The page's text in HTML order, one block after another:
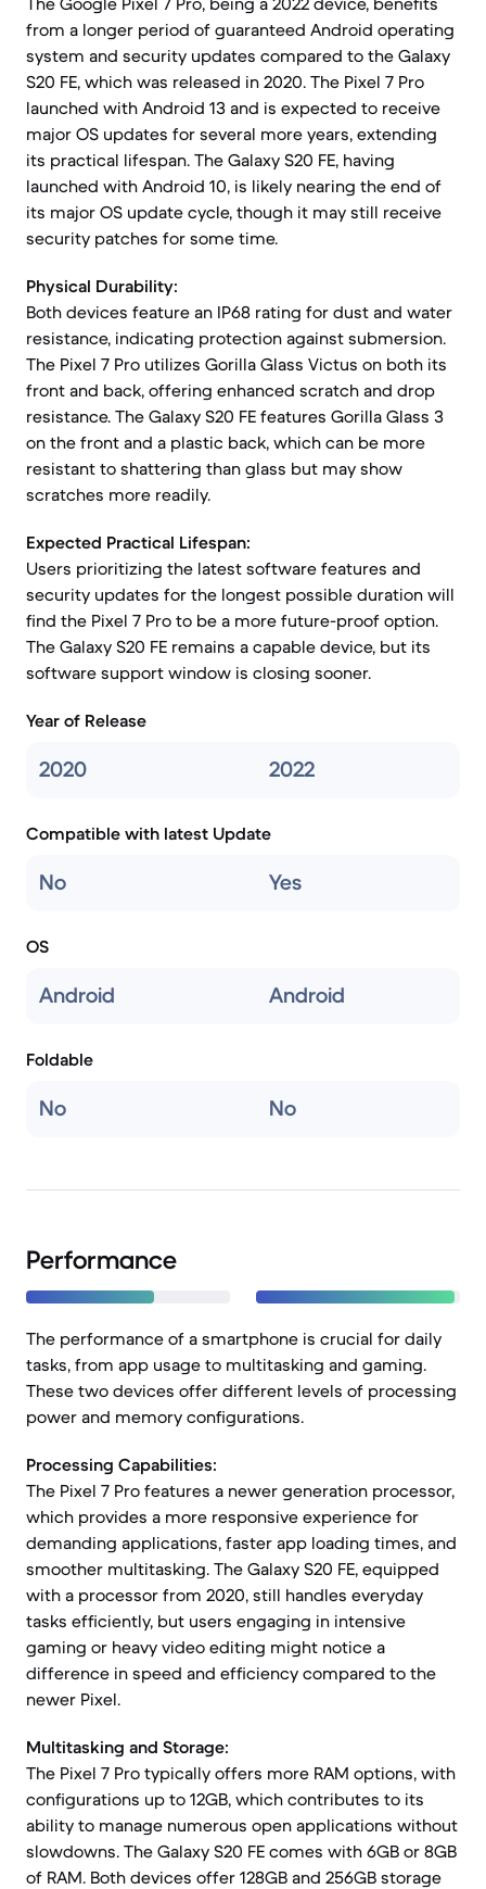
from a longer period of guaranteed Android operating
system and security updates compared to the Galaxy
S20 FE, which was released in 2020. The Pixel 7 Pro
launched with Android 13 and is expected to receive
major OS updates for several more years, extending
its practical lifespan. The Galaxy S20 FE, having
launched with Android 10, is likely nearing the end of
its major OS update cycle, though it may still receive
security patches for some time.
Physical Durability:
Both devices feature an IP68 rating for dust and water
resistance, indicating protection against submersion.
The Pixel 7 Pro utilizes Gorilla Glass Victus on both its
front and back, offering enhanced scratch and drop
resistance. The Galaxy S20 FE features Gorilla Glass 3
on the front and a plastic back, which can be more
resistant to shattering than glass but may show
scratches more readily.
Expected Practical Lifespan:
Users prioritizing the latest software features and
security updates for the longest possible duration will
find the Pixel 7 Pro to be a more future-proof option.
The Galaxy S20 FE remains a capable device, but its
software support window is closing sooner.
Year of Release
2020 2022
Compatible with latest Update
No Yes
OS
Android Android
Foldable
No No
Performance
The performance of a smartphone is crucial for daily
tasks, from app usage to multitasking and gaming.
These two devices offer different levels of processing
power and memory configurations.
Processing Capabilities:
The Pixel 7 Pro features a newer generation processor,
which provides a more responsive experience for
demanding applications, faster app loading times, and
smoother multitasking. The Galaxy S20 FE, equipped
with a processor from 2020, still handles everyday
tasks efficiently, but users engaging in intensive
gaming or heavy video editing might notice a
difference in speed and efficiency compared to the
newer Pixel.
Multitasking and Storage:
The Pixel 7 Pro typically offers more RAM options, with
configurations up to 12GB, which contributes to its
ability to manage numerous open applications without
slowdowns. The Galaxy S20 FE comes with 6GB or 8GB
of RAM. Both devices offer 128GB and 256GB storage